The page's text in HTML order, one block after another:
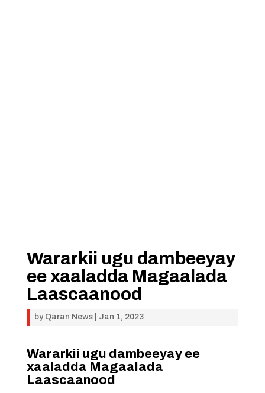
Wararkii ugu dambeeyay
ee xaaladda Magaalada
Laascaanood
by Qaran News| Jan 1, 2023
Wararkii ugu dambeeyay ee
xaaladda Magaalada
Laascaanood